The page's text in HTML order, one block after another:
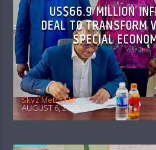
US$66.9 MILLION
DEAL TO TRANSFORM
SPECIAL
Skyz Metro FM
AUGUST 6, 2026